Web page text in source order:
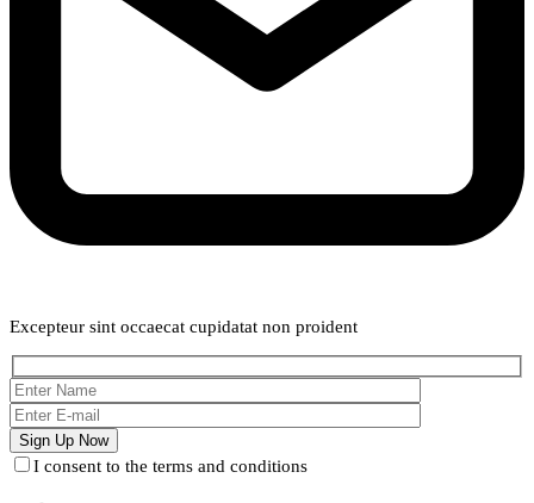
Excepteur sint occaecat cupidatat non proident
I consent to the terms and conditions